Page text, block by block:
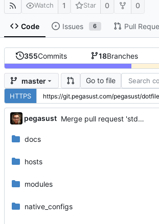
Watch 1 Star 0 0
Code Issues 6 Pull
355Commits 18Branches
master Go to file
HTTPS
pegasust Merge pull request 'std works for now' (
docs
hosts
modules
native_configs